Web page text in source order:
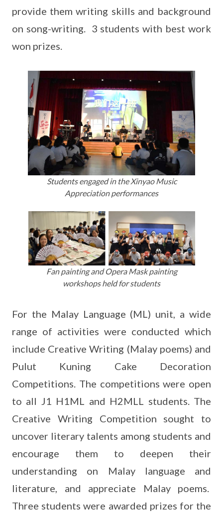
provide them writing skills and background
on song-writing. 3 students with best work
won prizes.
Students engaged in the Xinyao Music
Appreciation performances
Fan painting and Opera Mask painting
workshops held for students
For the Malay Language (ML) unit, a wide
range of activities were conducted which
include Creative Writing (Malay poems) and
Pulut Kuning Cake Decoration
Competitions. The competitions were open
to all J1 H1ML and H2MLL students. The
Creative Writing Competition sought to
uncover literary talents among students and
encourage them to deepen their
understanding on Malay language and
literature, and appreciate Malay poems.
Three students were awarded prizes for the